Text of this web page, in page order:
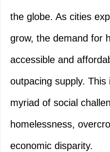
the globe. As cities
grow, the demand for
accessible and
outpacing supply.
myriad of social
homelessness,
economic disparity.